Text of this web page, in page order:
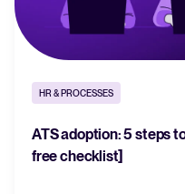
HR & PROCESSES
ATS adoption: 5 steps
free checklist]